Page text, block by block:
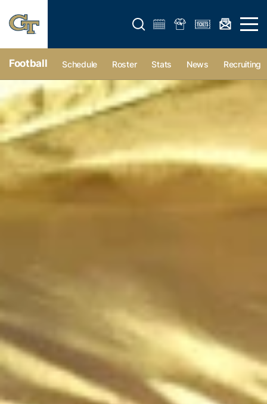
Open search form Open
Football Schedule Roster Stats News Recruiting